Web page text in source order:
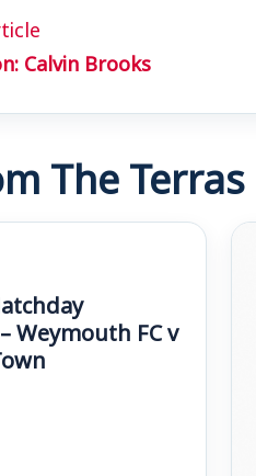
Calvin Brooks
The Terras
Weymouth FC v